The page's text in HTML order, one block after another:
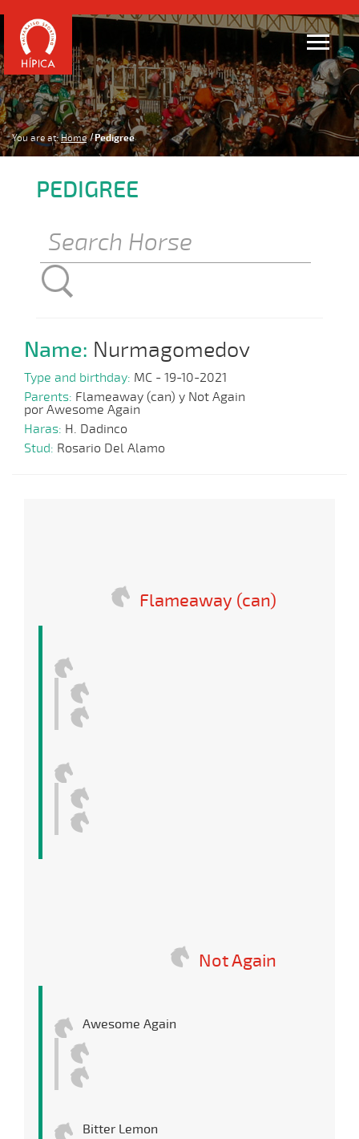
You are at: Home Pedigree
PEDIGREE
Name: Nurmagomedov
Type and birthday: MC - 19-10-2021
Parents: Flameaway (can) y Not Again
por Awesome Again
Haras: H. Dadinco
Stud: Rosario Del Alamo
Flameaway (can)
Not Again
Awesome Again
Bitter Lemon